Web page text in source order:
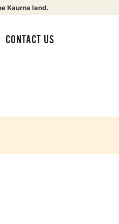
Kaurna land.
CONTACT US